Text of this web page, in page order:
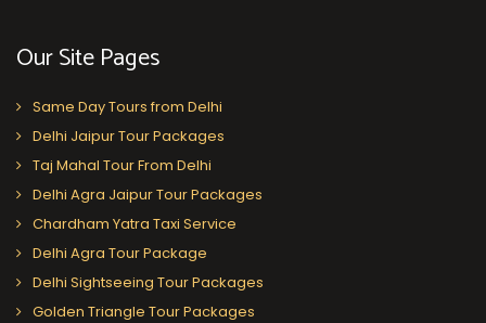
Our Site Pages
Same Day Tours from Delhi
Delhi Jaipur Tour Packages
Taj Mahal Tour From Delhi
Delhi Agra Jaipur Tour Packages
Chardham Yatra Taxi Service
Delhi Agra Tour Package
Delhi Sightseeing Tour Packages
Golden Triangle Tour Packages